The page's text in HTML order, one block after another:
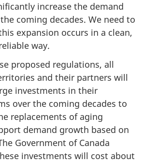
increase the demand
coming decades. We need to
expansion occurs in a clean,
way.
proposed regulations, all
and their partners will
investments in their
over the coming decades to
replacements of aging
demand growth based on
Government of Canada
investments will cost about